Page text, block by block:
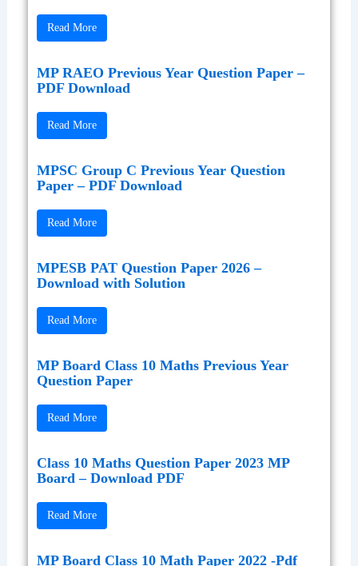
Read More
MP RAEO Previous Year Question Paper –
PDF Download
Read More
MPSC Group C Previous Year Question
Paper – PDF Download
Read More
MPESB PAT Question Paper 2026 –
Download with Solution
Read More
MP Board Class 10 Maths Previous Year
Question Paper
Read More
Class 10 Maths Question Paper 2023 MP
Board – Download PDF
Read More
MP Board Class 10 Math Paper 2022 -Pdf